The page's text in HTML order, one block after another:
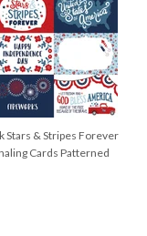
Stars & Stripes Forever
Cards Patterned